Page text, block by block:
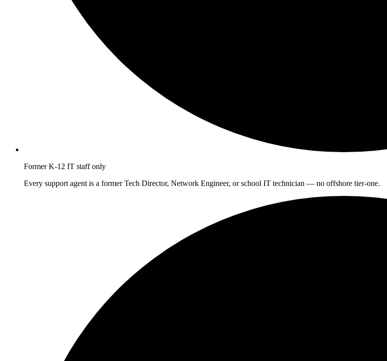
Former K-12 IT staff only
Every support agent is a former Tech Director, Network Engineer, or school IT technician — no offshore tier-one.